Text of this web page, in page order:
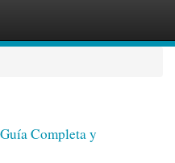
Completa y